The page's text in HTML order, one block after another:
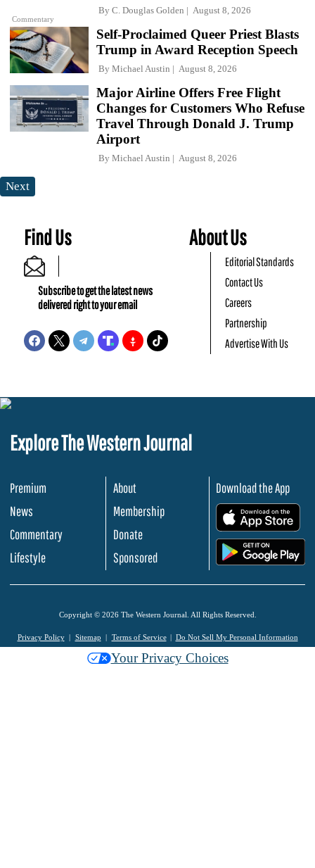
Commentary
By C. Douglas Golden August 8, 2026
Self-Proclaimed Queer Priest Blasts
Trump in Award Reception Speech
By Michael Austin August 8, 2026
Major Airline Offers Free Flight
Changes for Customers Who Refuse
Travel Through Donald J. Trump
Airport
By Michael Austin August 8, 2026
Next
Find Us
Subscribe to get the latest news
delivered right to your email
About Us
Editorial Standards
Contact Us
Careers
Partnership
Advertise With Us
Explore The Western Journal
Premium
News
Commentary
Lifestyle
About
Membership
Donate
Sponsored
Download the App
Copyright © 2026 The Western Journal. All Rights Reserved.
Privacy Policy Sitemap Terms of Service Do Not Sell My Personal Information
Your Privacy Choices